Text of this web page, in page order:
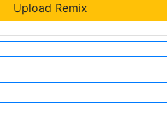
Upload Remix